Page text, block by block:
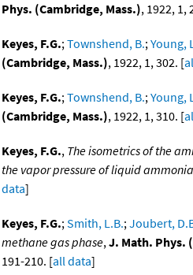
Phys. (Cambridge, Mass.), 1922, 1,
Keyes, F.G.;Townshend, B.;Young,
(Cambridge, Mass.), 1922, 1, 302. [
Keyes, F.G.;Townshend, B.;Young,
(Cambridge, Mass.), 1922, 1, 310. [
Keyes, F.G., The isometrics of the
the vapor pressure of liquid ammonia
data]
Keyes, F.G.;Smith, L.B.;Joubert,
methane gas phase,J. Math. Phys.
191-210. [all data]